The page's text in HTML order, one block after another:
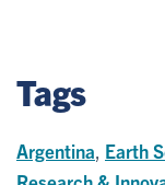
Tags
Argentina, Earth